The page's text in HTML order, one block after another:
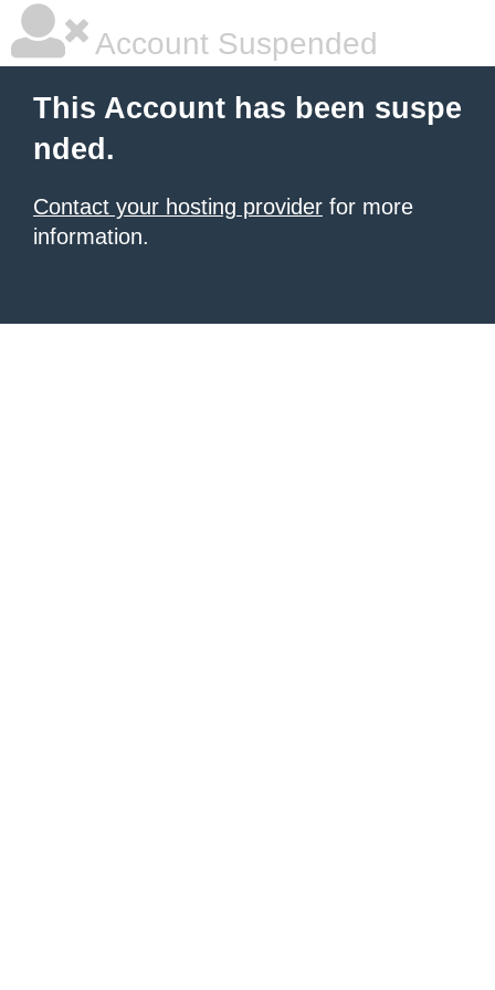
Account Suspended
This Account has been suspe
nded.
Contact your hosting provider for more
information.